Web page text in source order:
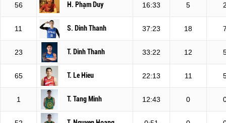
56 H. Phạm Duy 16:33 5
11 S. Dinh Thanh 37:23 18
23 T. Dinh Thanh 33:22 12
65 T. Le Hieu 22:13 11
1 T. Tang Minh 12:43 0